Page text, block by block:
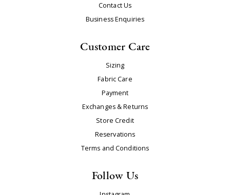
Contact Us
Business Enquiries
Customer Care
Sizing
Fabric Care
Payment
Exchanges & Returns
Store Credit
Reservations
Terms and Conditions
Follow Us